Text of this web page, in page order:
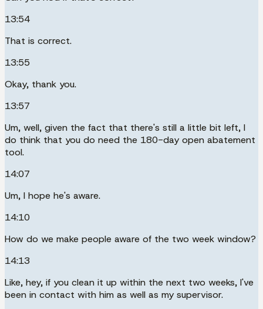
13:54
That is correct.
13:55
Okay, thank you.
13:57
Um, well, given the fact that there's still a little bit left, I
do think that you do need the 180-day open abatement
tool.
14:07
Um, I hope he's aware.
14:10
How do we make people aware of the two week window?
14:13
Like, hey, if you clean it up within the next two weeks, I've
been in contact with him as well as my supervisor.